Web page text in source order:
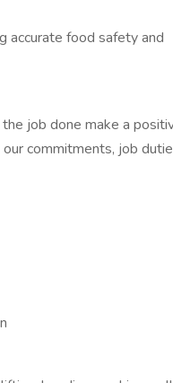
accurate food safety and
job done make a
commitments, job